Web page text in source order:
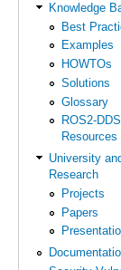
Knowledge
Best
Examples
HOWTOs
Solutions
Glossary
ROS2-DDS
Resources
University
Research
Projects
Papers